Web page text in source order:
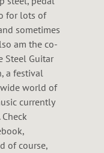
for lots of
sometimes
am the co-
Steel Guitar
a festival
world of
currently
of course,